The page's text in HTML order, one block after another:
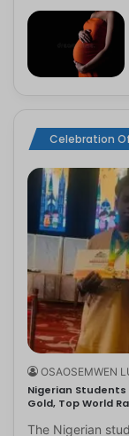
Celebration
OSAOSEMWEN
Nigerian Students
Gold, Top World
The Nigerian